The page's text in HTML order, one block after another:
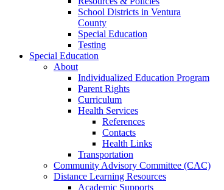
School Districts in Ventura
County
Special Education
Testing
Special Education
About
Individualized Education Program
Parent Rights
Curriculum
Health Services
References
Contacts
Health Links
Transportation
Community Advisory Committee (CAC)
Distance Learning Resources
Academic Supports